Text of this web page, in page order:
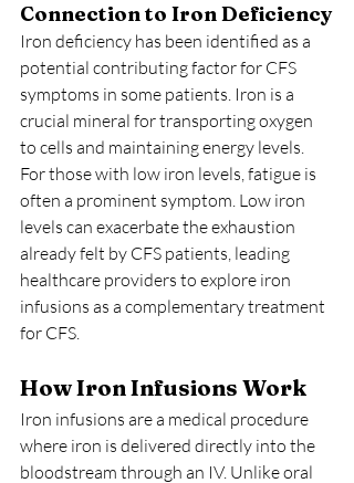
Connection to Iron Deficiency
Iron deficiency has been identified as a
potential contributing factor for CFS
symptoms in some patients. Iron is a
crucial mineral for transporting oxygen
to cells and maintaining energy levels.
For those with low iron levels, fatigue is
often a prominent symptom. Low iron
levels can exacerbate the exhaustion
already felt by CFS patients, leading
healthcare providers to explore iron
infusions as a complementary treatment
for CFS.
How Iron Infusions Work
Iron infusions are a medical procedure
where iron is delivered directly into the
bloodstream through an IV. Unlike oral